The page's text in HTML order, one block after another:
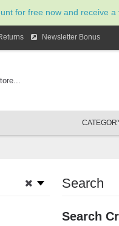
for free now and receive
Newsletter Bonus
Search
Search